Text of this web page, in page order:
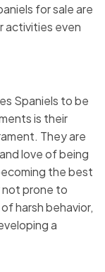
for sale are
activities even
Spaniels to be
is their
They are
love of being
the best
not prone to
harsh behavior,
a